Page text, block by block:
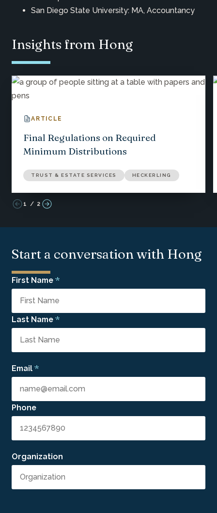
San Diego State University: MA, Accountancy
Insights from Hong
ARTICLE
Final Regulations on Required
Minimum Distributions
TRUST & ESTATE SERVICES HECKERLING
1 / 2
Start a conversation with Hong
First Name *
Last Name *
Email *
Phone
Organization